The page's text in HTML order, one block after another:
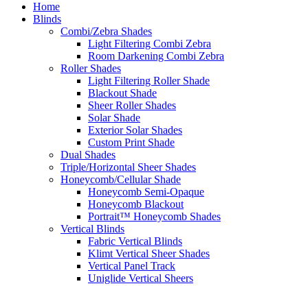
Home
Blinds
Combi/Zebra Shades
Light Filtering Combi Zebra
Room Darkening Combi Zebra
Roller Shades
Light Filtering Roller Shade
Blackout Shade
Sheer Roller Shades
Solar Shade
Exterior Solar Shades
Custom Print Shade
Dual Shades
Triple/Horizontal Sheer Shades
Honeycomb/Cellular Shade
Honeycomb Semi-Opaque
Honeycomb Blackout
Portrait™ Honeycomb Shades
Vertical Blinds
Fabric Vertical Blinds
Klimt Vertical Sheer Shades
Vertical Panel Track
Uniglide Vertical Sheers